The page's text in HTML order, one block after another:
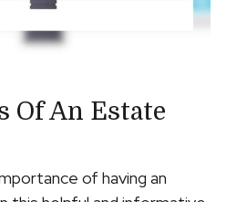
Of An Estate
of having an